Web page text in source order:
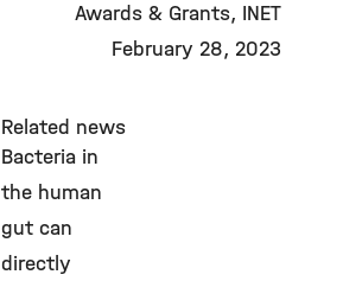
Awards & Grants INET
February 28, 2023
Related news
Bacteria in
the human
gut can
directly